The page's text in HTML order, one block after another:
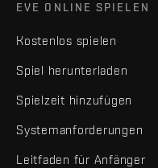
EVE ONLINE SPIELEN
Kostenlos spielen
Spiel herunterladen
Spielzeit hinzufügen
Systemanforderungen
Leitfaden für Anfänger